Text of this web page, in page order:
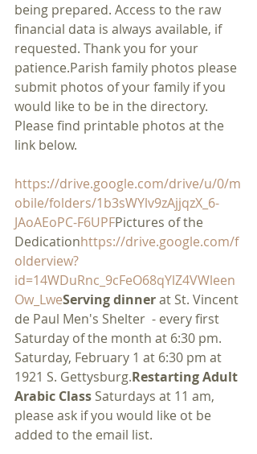
being prepared. Access to the raw
financial data is always available, if
requested. Thank you for your
patience.Parish family photos please
submit photos of your family if you
would like to be in the directory.
Please find printable photos at the
link below.
https://drive.google.com/drive/u/0/m
obile/folders/1b3sWYlv9zAjjqzX_6-
JAoAEoPC-F6UPFPictures of the
Dedicationhttps://drive.google.com/f
olderview?
id=14WDuRnc_9cFeO68qYlZ4VWleen
Ow_LweServing dinner at St. Vincent
de Paul Men's Shelter  - every first
Saturday of the month at 6:30 pm.
Saturday, February 1 at 6:30 pm at
1921 S. Gettysburg.Restarting Adult
Arabic Class Saturdays at 11 am,
please ask if you would like ot be
added to the email list.